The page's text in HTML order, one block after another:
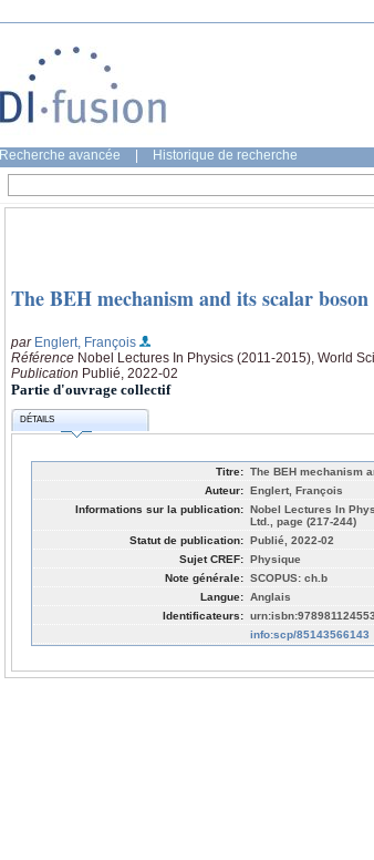
Recherche avancée Historique de recherche
The BEH mechanism and its scalar boson
par Englert, François
Référence Nobel Lectures In Physics (2011-2015), World
Publication Publié, 2022-02
Partie d'ouvrage collectif
DÉTAILS
Titre: The BEH mechanism
Auteur: Englert, François
Informations sur la publication: Nobel Lectures In
Ltd., page (217-244)
Statut de publication: Publié, 2022-02
Sujet CREF: Physique
Note générale: SCOPUS: ch.b
Langue: Anglais
Identificateurs:
info:scp/85143566143